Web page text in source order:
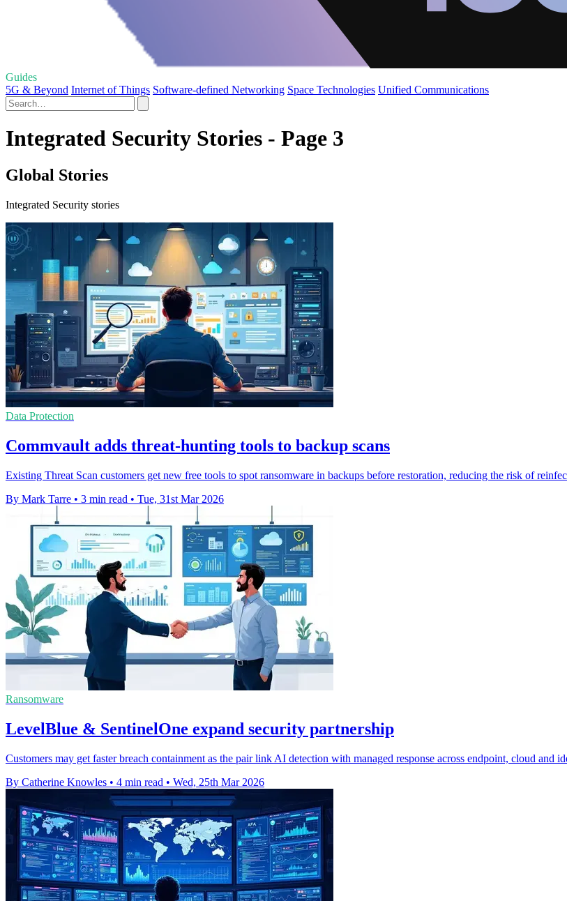
Guides
5G & Beyond Internet of Things Software-defined Networking Space Technologies Unified Communications
Integrated Security Stories - Page 3
Global Stories
Integrated Security stories
Data Protection
Commvault adds threat-hunting tools to backup scans
Existing Threat Scan customers get new free tools to spot ransomware in backups before restoration, reducing the risk of
By Mark Tarre • 3 min read • Tue, 31st Mar 2026
Ransomware
LevelBlue & SentinelOne expand security partnership
Customers may get faster breach containment as the pair link AI detection with managed response across endpoint, cloud and
By Catherine Knowles • 4 min read • Wed, 25th Mar 2026